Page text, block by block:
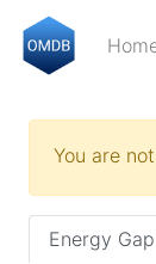
You are
Energy Gap